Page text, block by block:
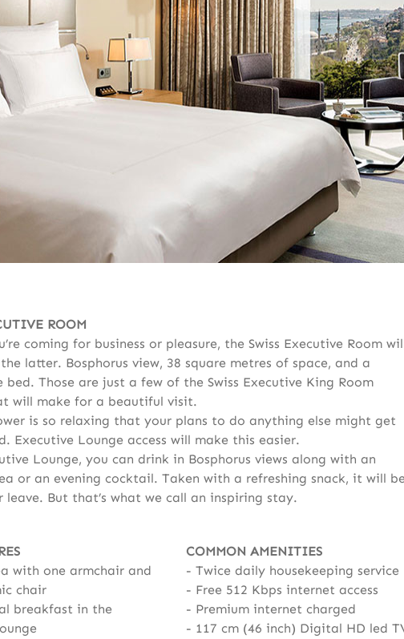
ROOM
coming for business or pleasure, the Swiss Executive Room
latter. Bosphorus view, 38 square metres of space, and a
Those are just a few of the Swiss Executive King Room
will make for a beautiful visit.
is so relaxing that your plans to do anything else might get
Executive Lounge access will make this easier.
Lounge, you can drink in Bosphorus views along with an
or an evening cocktail. Taken with a refreshing snack, it will be
leave. But that’s what we call an inspiring stay.
with one armchair and
chair
breakfast in the
COMMON AMENITIES
Twice daily housekeeping service
Free 512 Kbps internet access
Premium internet charged
117 cm (46 inch) Digital HD led